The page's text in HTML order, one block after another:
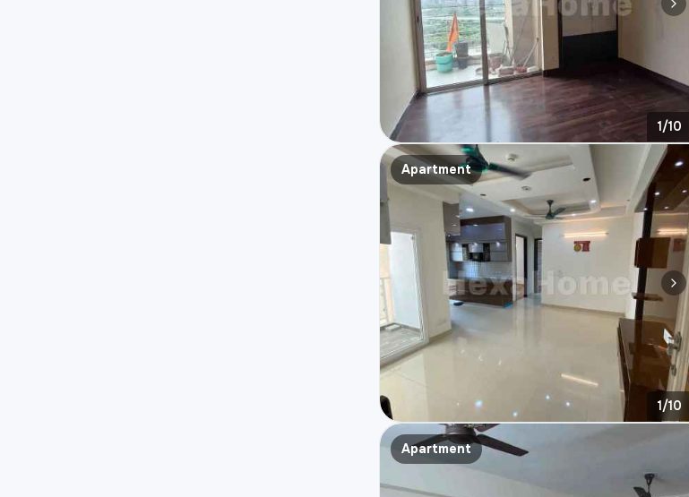
1/10
Apartment
1/10
Apartment